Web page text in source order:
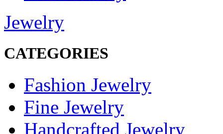
Jewelry
CATEGORIES
Fashion Jewelry
Fine Jewelry
Handcrafted Jewelry